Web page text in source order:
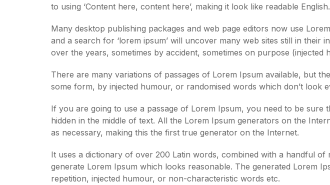
to using ‘Content here, content here’, making it look like readable English.
Many desktop publishing packages and web page editors now use
and a search for ‘lorem ipsum’ will uncover many web sites still in their
over the years, sometimes by accident, sometimes on purpose (injected
There are many variations of passages of Lorem Ipsum available, but
some form, by injected humour, or randomised words which don’t look
If you are going to use a passage of Lorem Ipsum, you need to be sure
hidden in the middle of text. All the Lorem Ipsum generators on the
as necessary, making this the first true generator on the Internet.
It uses a dictionary of over 200 Latin words, combined with a handful of
generate Lorem Ipsum which looks reasonable. The generated Lorem
repetition, injected humour, or non-characteristic words etc.